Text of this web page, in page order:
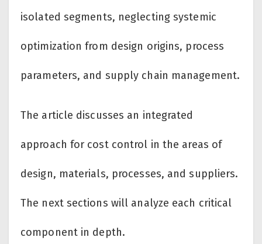
isolated segments, neglecting systemic
optimization from design origins, process
parameters, and supply chain management.
The article discusses an integrated
approach for cost control in the areas of
design, materials, processes, and suppliers.
The next sections will analyze each critical
component in depth.